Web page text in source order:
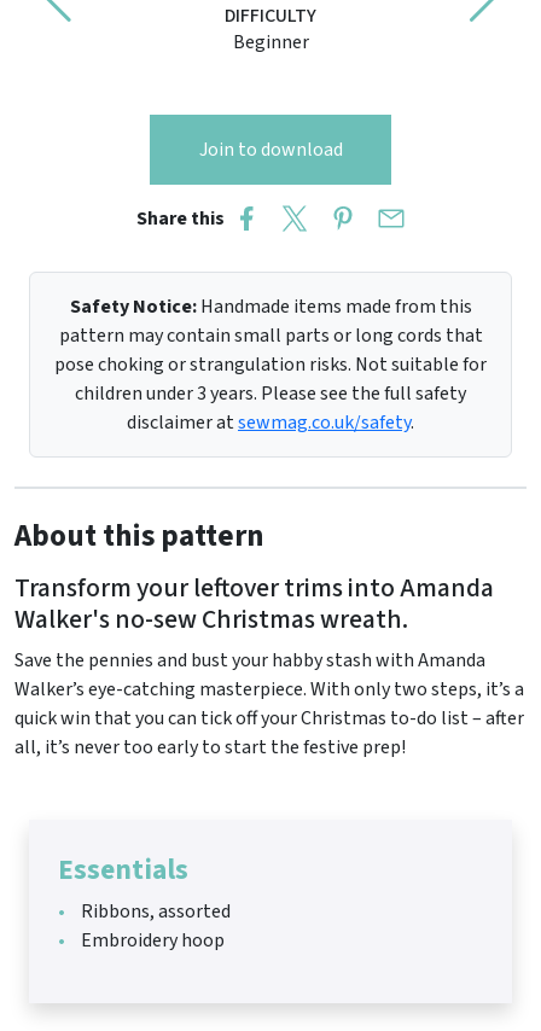
DIFFICULTY
Beginner
Join to download
Share this
Safety Notice:Handmade items made from this
pattern may contain small parts or long cords that
pose choking or strangulation risks. Not suitable for
children under 3 years. Please see the full safety
disclaimer atsewmag.co.uk/safety.
About this pattern
Transform your leftover trims into Amanda
Walker's no-sew Christmas wreath.
Save the pennies and bust your habby stash with Amanda
Walker’s eye-catching masterpiece. With only two steps, it’s a
quick win that you can tick off your Christmas to-do list – after
all, it’s never too early to start the festive prep!
Essentials
Ribbons, assorted
Embroidery hoop